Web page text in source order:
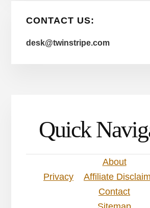
CONTACT US:
desk@twinstripe.com
Quick
About
Privacy
Affiliate
Contact